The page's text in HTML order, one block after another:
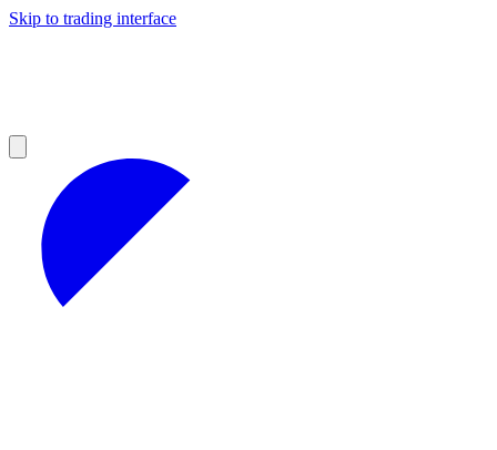
Skip to trading interface